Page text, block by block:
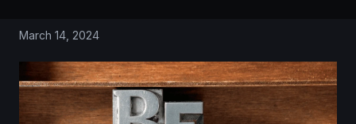
March 14, 2024